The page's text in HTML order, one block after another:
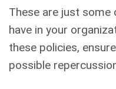
These are just some
have in your
these policies,
possible